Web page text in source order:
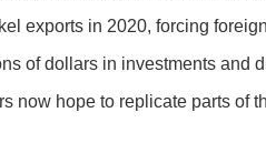
exports in 2020, forcing
of dollars in investments and
now hope to replicate parts of